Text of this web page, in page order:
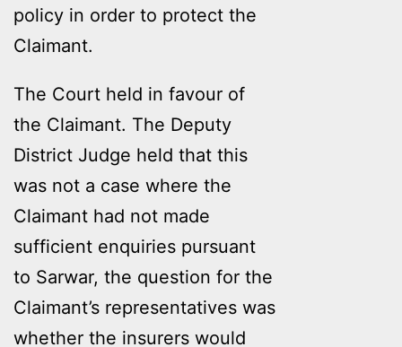
policy in order to protect the
Claimant.
The Court held in favour of
the Claimant. The Deputy
District Judge held that this
was not a case where the
Claimant had not made
sufficient enquiries pursuant
to Sarwar, the question for the
Claimant’s representatives was
whether the insurers would